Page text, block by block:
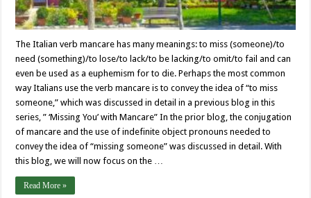
The Italian verb mancare has many meanings: to miss (someone)/to
need (something)/to lose/to lack/to be lacking/to omit/to fail and can
even be used as a euphemism for to die. Perhaps the most common
way Italians use the verb mancare is to convey the idea of “to miss
someone,” which was discussed in detail in a previous blog in this
series, ” ‘Missing You’ with Mancare” In the prior blog, the conjugation
of mancare and the use of indefinite object pronouns needed to
convey the idea of “missing someone” was discussed in detail. With
this blog, we will now focus on the …
Read More »